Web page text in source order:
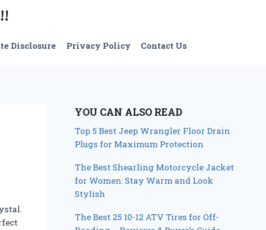
Disclosure Privacy Policy Contact Us
YOU CAN ALSO READ
Top 5 Best Jeep Wrangler Floor Drain
Plugs for Maximum Protection
The Best Shearling Motorcycle Jacket
for Women: Stay Warm and Look
Stylish
The Best 25 10-12 ATV Tires for Off-